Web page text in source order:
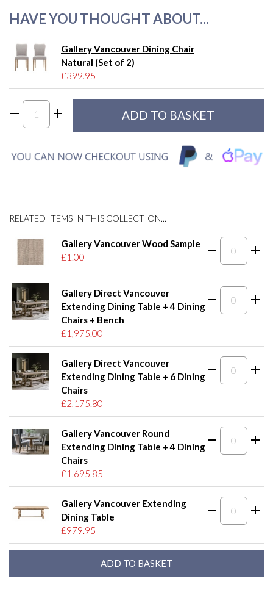
HAVE YOU THOUGHT ABOUT...
Gallery Vancouver Dining Chair
Natural (Set of 2)
£399.95
RELATED ITEMS IN THIS COLLECTION...
Gallery Vancouver Wood Sample
£1.00
Gallery Direct Vancouver
Extending Dining Table + 4 Dining
Chairs + Bench
£1,975.00
Gallery Direct Vancouver
Extending Dining Table + 6 Dining
Chairs
£2,175.80
Gallery Vancouver Round
Extending Dining Table + 4 Dining
Chairs
£1,695.85
Gallery Vancouver Extending
Dining Table
£979.95